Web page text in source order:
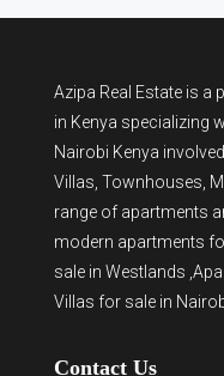
Azipa Real Estate is a
in Kenya specializing
Nairobi Kenya
Villas, Townhouses,
range of apartments
modern apartments
sale in Westlands
Villas for sale in
Contact Us